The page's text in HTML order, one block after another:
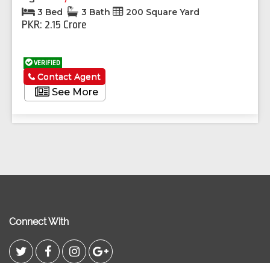
3 Bed 3 Bath 200 Square Yard
PKR: 2.15 Crore
VERIFIED
See More
Contact Agent
Connect With